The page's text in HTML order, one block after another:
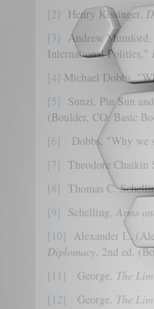
[2]
Henry Kissinger,
[3]
Andrew Mumford,
International Politics,"
[4] Michael Dobbs,
[5]
Sunzi, Pin Sun
(Boulder, CO: Basic
[6]
Dobbs, "Why we
[7] Theodore Chaikin
[8] Thomas C.
[9]
Schelling, Arms
[10]
Alexander L.
Diplomacy, 2nd ed.
[11]
George, The
[12]
George, The